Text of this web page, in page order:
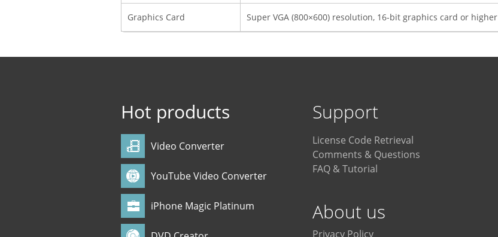
Graphics Card Super VGA (800×600) resolution, 16-bit graphics card or higher
Hot products
Video Converter
YouTube Video Converter
iPhone Magic Platinum
Support
License Code Retrieval
Comments & Questions
FAQ & Tutorial
About us
Privacy Policy